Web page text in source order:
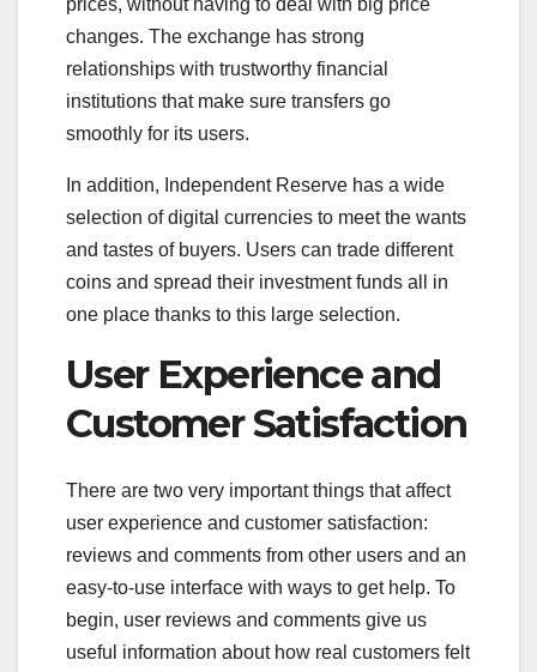
changes. The exchange has strong
relationships with trustworthy financial
institutions that make sure transfers go
smoothly for its users.
In addition, Independent Reserve has a wide
selection of digital currencies to meet the wants
and tastes of buyers. Users can trade different
coins and spread their investment funds all in
one place thanks to this large selection.
User Experience and
Customer Satisfaction
There are two very important things that affect
user experience and customer satisfaction:
reviews and comments from other users and an
easy-to-use interface with ways to get help. To
begin, user reviews and comments give us
useful information about how real customers felt